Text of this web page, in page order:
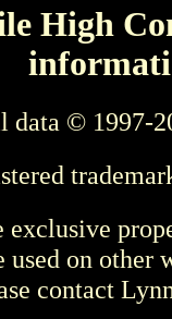
High
data © 1997-
exclusive
used on other
contact